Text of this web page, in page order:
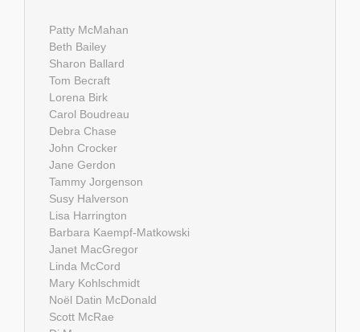
Patty McMahan
Beth Bailey
Sharon Ballard
Tom Becraft
Lorena Birk
Carol Boudreau
Debra Chase
John Crocker
Jane Gerdon
Tammy Jorgenson
Susy Halverson
Lisa Harrington
Barbara Kaempf-Matkowski
Janet MacGregor
Linda McCord
Mary Kohlschmidt
Noël Datin McDonald
Scott McRae